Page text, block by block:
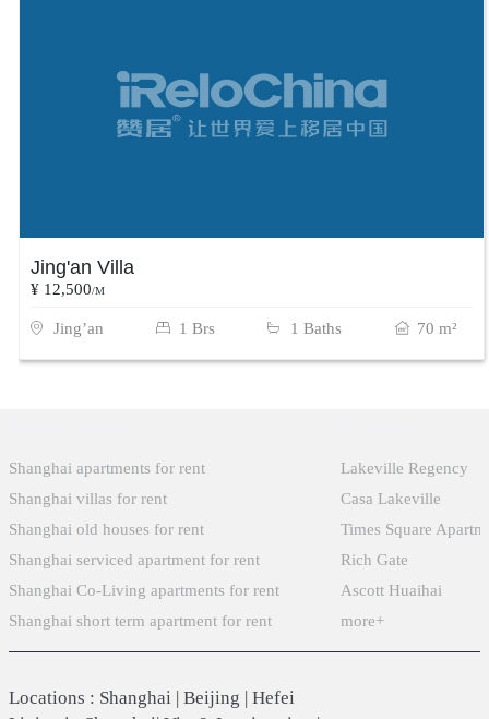
Jing'an Villa
¥ 12,500/M
Jing’an 1 Brs 1 Baths 70 m²
Shanghai apartments for rent
Shanghai villas for rent
Shanghai old houses for rent
Shanghai serviced apartment for rent
Shanghai Co-Living apartments for rent
Shanghai short term apartment for rent
Lakeville Regency
Casa Lakeville
Times Square
Rich Gate
Ascott Huaihai
more+
Locations : Shanghai Beijing
Hefei